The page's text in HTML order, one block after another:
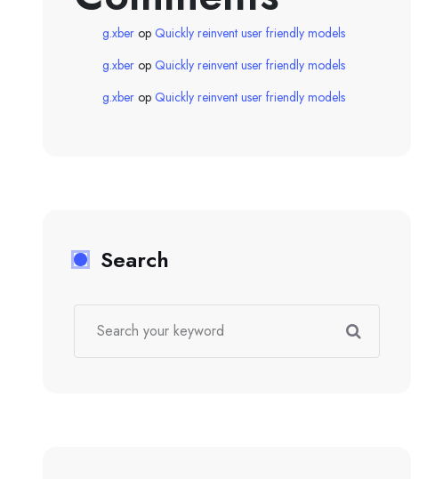
g.xber op Quickly reinvent user friendly models
g.xber op Quickly reinvent user friendly models
g.xber op Quickly reinvent user friendly models
Search